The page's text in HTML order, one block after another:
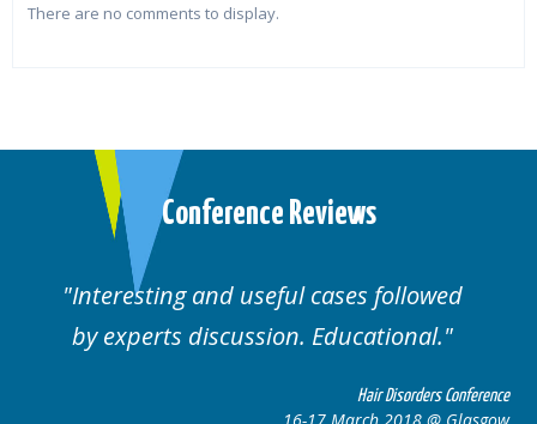
There are no comments to display.
Conference Reviews
Interesting and useful cases followed
by experts discussion. Educational.
Hair Disorders Conference